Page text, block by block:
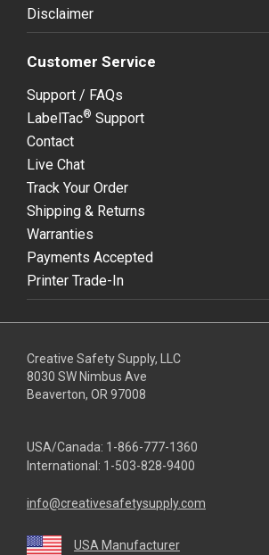
Disclaimer
Customer Service
Support / FAQs
LabelTac® Support
Contact
Live Chat
Track Your Order
Shipping & Returns
Warranties
Payments Accepted
Printer Trade-In
Creative Safety Supply, LLC
8030 SW Nimbus Ave
Beaverton, OR 97008
USA/Canada: 1-866-777-1360
International: 1-503-828-9400
info@creativesafetysupply.com
USA Manufacturer